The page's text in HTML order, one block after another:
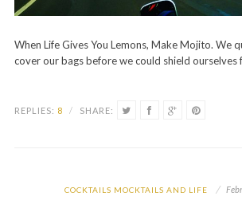
When Life Gives You Lemons, Make Mojito. We
cover our bags before we could shield ourselves
REPLIES: 8 / SHARE:
COCKTAILS MOCKTAILS AND LIFE